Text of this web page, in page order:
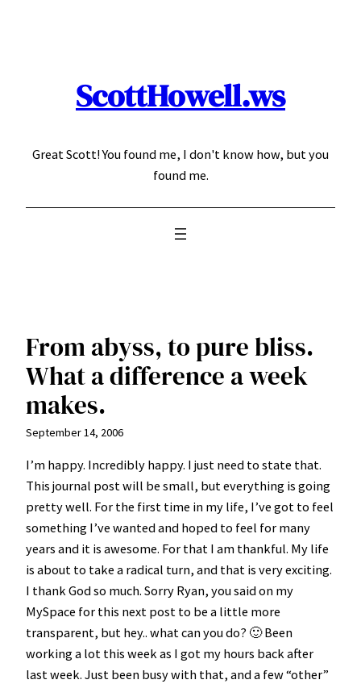
ScottHowell.ws
Great Scott! You found me, I don't know how, but you
found me.
From abyss, to pure bliss.
What a difference a week
makes.
September 14, 2006
I’m happy. Incredibly happy. I just need to state that.
This journal post will be small, but everything is going
pretty well. For the first time in my life, I’ve got to feel
something I’ve wanted and hoped to feel for many
years and it is awesome. For that I am thankful. My life
is about to take a radical turn, and that is very exciting.
I thank God so much. Sorry Ryan, you said on my
MySpace for this next post to be a little more
transparent, but hey.. what can you do? 🙂 Been
working a lot this week as I got my hours back after
last week. Just been busy with that, and a few “other”